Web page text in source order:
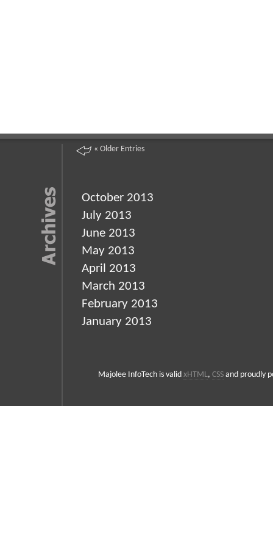
« Older Entries
October 2013
July 2013
June 2013
May 2013
April 2013
March 2013
February 2013
January 2013
Majolee InfoTech is valid xHTML, CSS and proudly